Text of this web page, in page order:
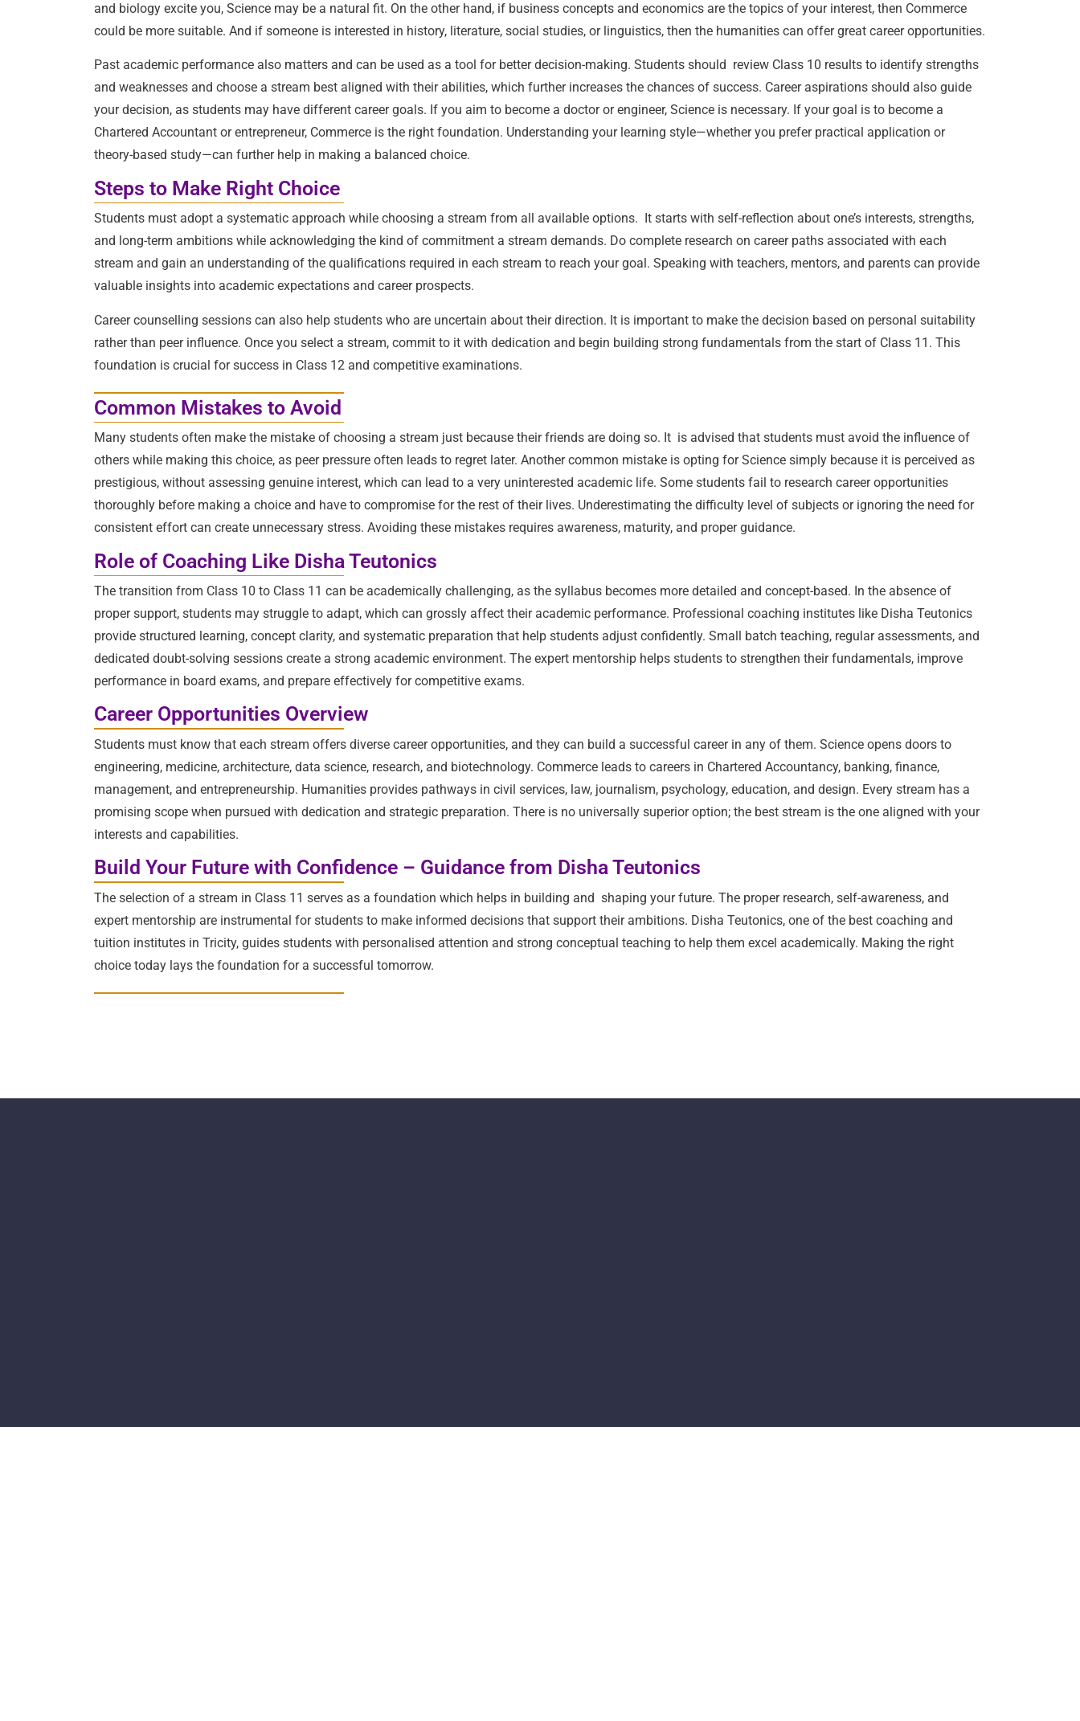
and biology excite you, Science may be a natural fit. On the other hand, if business concepts and economics are the topics of your interest, then Commerce
could be more suitable. And if someone is interested in history, literature, social studies, or linguistics, then the humanities can offer great career opportunities.
Past academic performance also matters and can be used as a tool for better decision-making. Students should review Class 10 results to identify strengths
and weaknesses and choose a stream best aligned with their abilities, which further increases the chances of success. Career aspirations should also guide
your decision, as students may have different career goals. If you aim to become a doctor or engineer, Science is necessary. If your goal is to become a
Chartered Accountant or entrepreneur, Commerce is the right foundation. Understanding your learning style—whether you prefer practical application or
theory-based study—can further help in making a balanced choice.
Steps to Make Right Choice
Students must adopt a systematic approach while choosing a stream from all available options. It starts with self-reflection about one’s interests, strengths,
and long-term ambitions while acknowledging the kind of commitment a stream demands. Do complete research on career paths associated with each
stream and gain an understanding of the qualifications required in each stream to reach your goal. Speaking with teachers, mentors, and parents can provide
valuable insights into academic expectations and career prospects.
Career counselling sessions can also help students who are uncertain about their direction. It is important to make the decision based on personal suitability
rather than peer influence. Once you select a stream, commit to it with dedication and begin building strong fundamentals from the start of Class 11. This
foundation is crucial for success in Class 12 and competitive examinations.
Common Mistakes to Avoid
Many students often make the mistake of choosing a stream just because their friends are doing so. It is advised that students must avoid the influence of
others while making this choice, as peer pressure often leads to regret later. Another common mistake is opting for Science simply because it is perceived as
prestigious, without assessing genuine interest, which can lead to a very uninterested academic life. Some students fail to research career opportunities
thoroughly before making a choice and have to compromise for the rest of their lives. Underestimating the difficulty level of subjects or ignoring the need for
consistent effort can create unnecessary stress. Avoiding these mistakes requires awareness, maturity, and proper guidance.
Role of Coaching Like Disha Teutonics
The transition from Class 10 to Class 11 can be academically challenging, as the syllabus becomes more detailed and concept-based. In the absence of
proper support, students may struggle to adapt, which can grossly affect their academic performance. Professional coaching institutes like Disha Teutonics
provide structured learning, concept clarity, and systematic preparation that help students adjust confidently. Small batch teaching, regular assessments, and
dedicated doubt-solving sessions create a strong academic environment. The expert mentorship helps students to strengthen their fundamentals, improve
performance in board exams, and prepare effectively for competitive exams.
Career Opportunities Overview
Students must know that each stream offers diverse career opportunities, and they can build a successful career in any of them. Science opens doors to
engineering, medicine, architecture, data science, research, and biotechnology. Commerce leads to careers in Chartered Accountancy, banking, finance,
management, and entrepreneurship. Humanities provides pathways in civil services, law, journalism, psychology, education, and design. Every stream has a
promising scope when pursued with dedication and strategic preparation. There is no universally superior option; the best stream is the one aligned with your
interests and capabilities.
Build Your Future with Confidence – Guidance from Disha Teutonics
The selection of a stream in Class 11 serves as a foundation which helps in building and shaping your future. The proper research, self-awareness, and
expert mentorship are instrumental for students to make informed decisions that support their ambitions. Disha Teutonics, one of the best coaching and
tuition institutes in Tricity, guides students with personalised attention and strong conceptual teaching to help them excel academically. Making the right
choice today lays the foundation for a successful tomorrow.